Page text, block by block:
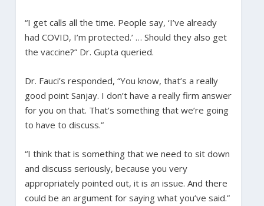
“I get calls all the time. People say, ‘I’ve already
had COVID, I’m protected.’ … Should they also get
the vaccine?” Dr. Gupta queried.
Dr. Fauci’s responded, “You know, that’s a really
good point Sanjay. I don’t have a really firm answer
for you on that. That’s something that we’re going
to have to discuss.”
“I think that is something that we need to sit down
and discuss seriously, because you very
appropriately pointed out, it is an issue. And there
could be an argument for saying what you’ve said.”